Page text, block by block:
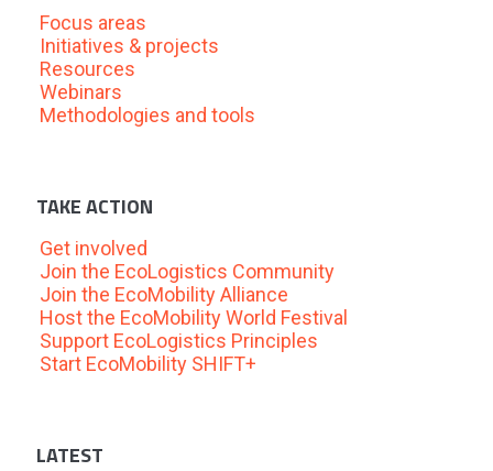
Focus areas
Initiatives & projects
Resources
Webinars
Methodologies and tools
TAKE ACTION
Get involved
Join the EcoLogistics Community
Join the EcoMobility Alliance
Host the EcoMobility World Festival
Support EcoLogistics Principles
Start EcoMobility SHIFT+
LATEST